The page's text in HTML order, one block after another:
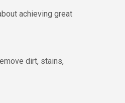
achieving great
dirt, stains,